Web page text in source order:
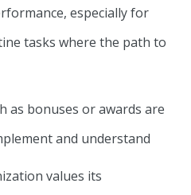
especially for
tasks where the path to
as bonuses or awards are
and understand
values its